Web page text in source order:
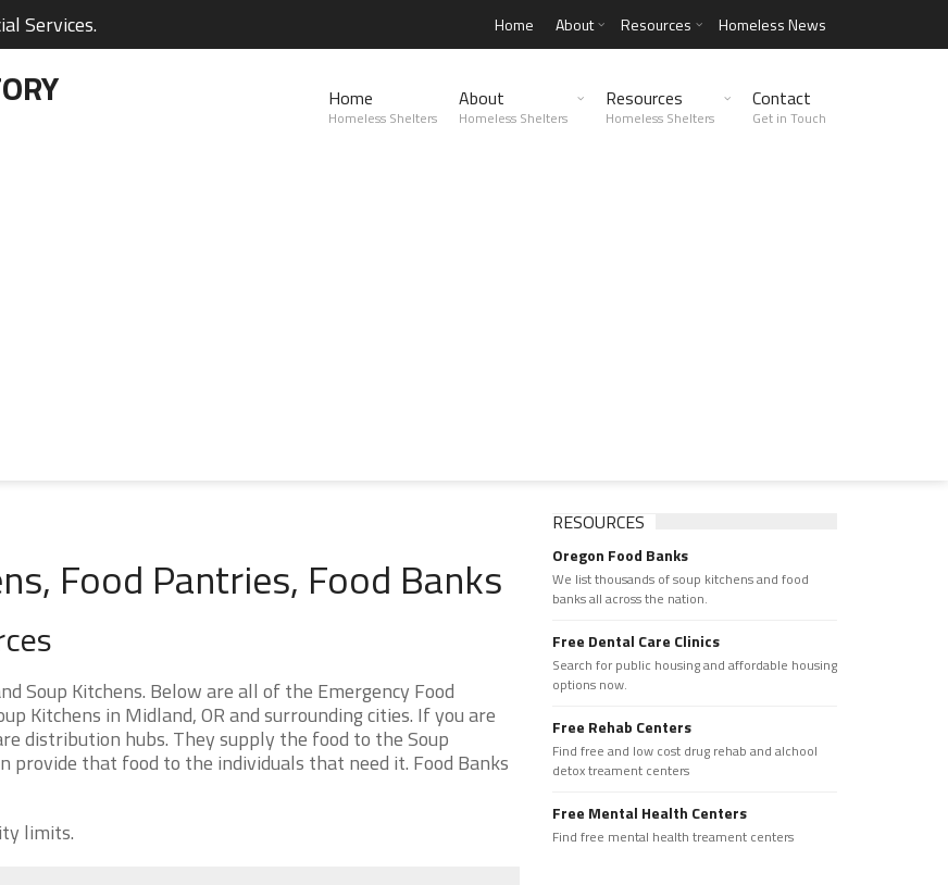
Services. Home About Resources Homeless News
Home
Homeless Shelters
About
Homeless Shelters
Resources
Homeless Shelters
Contact
Get in Touch
Food Pantries, Food Banks
Soup Kitchens. Below are all of the Emergency Food
Kitchens in Midland, OR and surrounding cities. If you are
distribution hubs. They supply the food to the Soup
provide that food to the individuals that need it. Food Banks
limits.
RESOURCES
Oregon Food Banks
We list thousands of soup kitchens and food
banks all across the nation.
Free Dental Care Clinics
Search for public housing and affordable housing
options now.
Free Rehab Centers
Find free and low cost drug rehab and alchool
detox treament centers
Free Mental Health Centers
Find free mental health treament centers